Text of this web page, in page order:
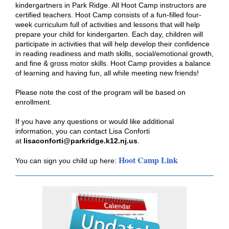
kindergartners in Park Ridge. All Hoot Camp instructors are
certified teachers. Hoot Camp consists of a fun-filled four-
week curriculum full of activities and lessons that will help
prepare your child for kindergarten. Each day, children will
participate in activities that will help develop their confidence
in reading readiness and math skills, social/emotional growth,
and fine & gross motor skills. Hoot Camp provides a balance
of learning and having fun, all while meeting new friends!
Please note the cost of the program will be based on
enrollment.
If you have any questions or would like additional
information, you can contact Lisa Conforti
at lisaconforti@parkridge.k12.nj.us
You can sign you child up here: Hoot Camp Link